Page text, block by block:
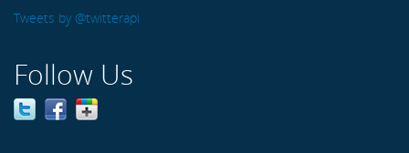
Tweets by @twitterapi
Follow Us